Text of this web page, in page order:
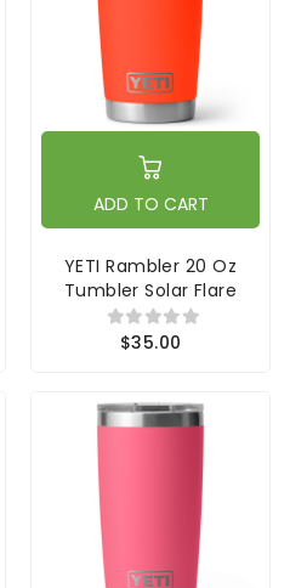
ADD TO CART
YETI Rambler 20 Oz
Tumbler Solar Flare
$35.00